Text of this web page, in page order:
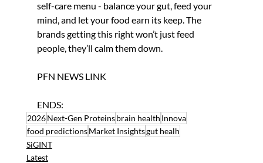
self-care menu - balance your gut, feed your
mind, and let your food earn its keep. The
brands getting this right won’t just feed
people, they’ll calm them down.
PFN NEWS LINK
ENDS:
2026Next-Gen Proteinsbrain health Innova
food predictionsMarket Insightsgut healh
SiGINT
Latest